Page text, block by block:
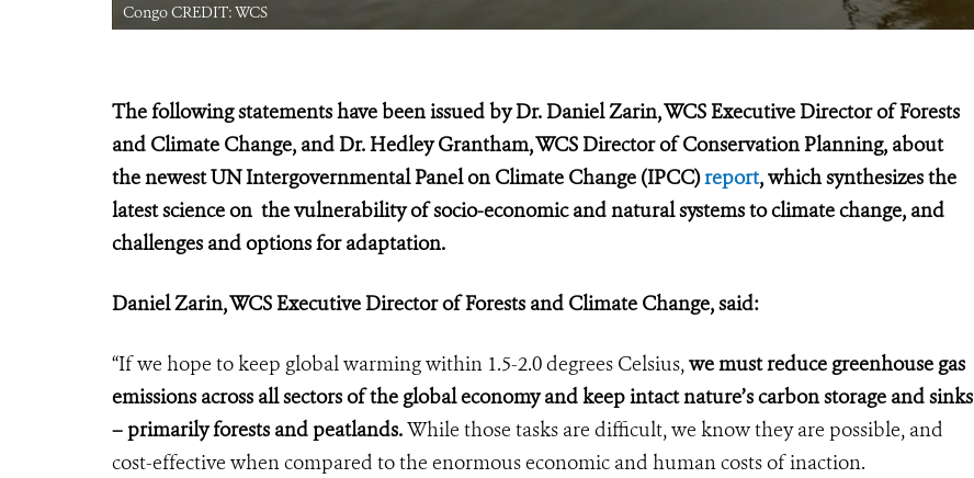
Congo CREDIT: WCS
The following statements have been issued by Dr. Daniel Zarin, WCS Executive Director of Forests
and Climate Change, and Dr. Hedley Grantham, WCS Director of Conservation Planning, about
the newest UN Intergovernmental Panel on Climate Change (IPCC)report, which synthesizes the
latest science on the vulnerability of socio-economic and natural systems to climate change, and
challenges and options for adaptation.
Daniel Zarin, WCS Executive Director of Forests and Climate Change, said:
“If we hope to keep global warming within 1.5-2.0 degrees Celsius,we must reduce greenhouse gas
emissions across all sectors of the global economy and keep intact nature’s carbon storage and sinks
– primarily forests and peatlands.While those tasks are difficult, we know they are possible, and
cost-effective when compared to the enormous economic and human costs of inaction.